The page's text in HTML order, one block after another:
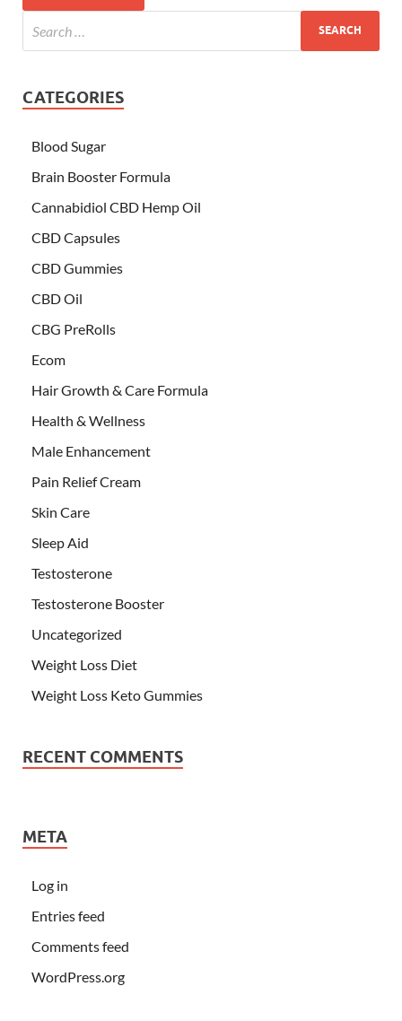
CATEGORIES
Blood Sugar
Brain Booster Formula
Cannabidiol CBD Hemp Oil
CBD Capsules
CBD Gummies
CBD Oil
CBG PreRolls
Ecom
Hair Growth & Care Formula
Health & Wellness
Male Enhancement
Pain Relief Cream
Skin Care
Sleep Aid
Testosterone
Testosterone Booster
Uncategorized
Weight Loss Diet
Weight Loss Keto Gummies
RECENT COMMENTS
META
Log in
Entries feed
Comments feed
WordPress.org